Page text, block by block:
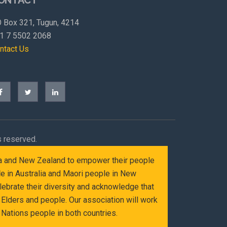
Box 321, Tugun, 4214
7 5502 2068
Us
New Zealand to empower their people
in Australia and Maori people in New
their diversity and acknowledge that
and people. Our association will work
people in both countries.